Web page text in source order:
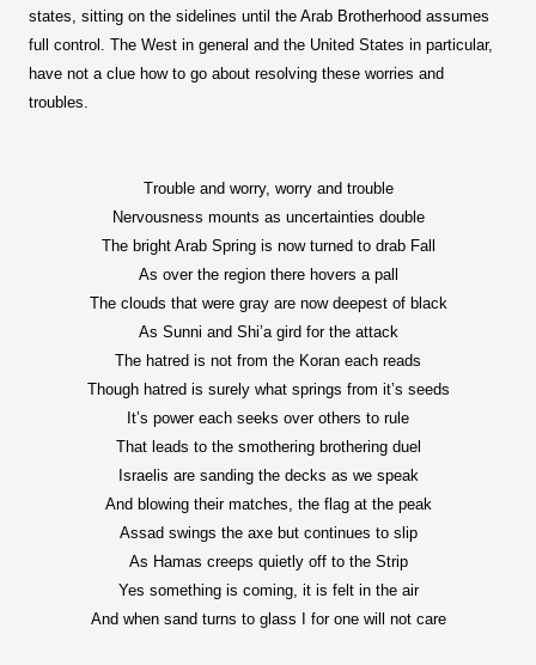
states, sitting on the sidelines until the Arab Brotherhood assumes
full control. The West in general and the United States in particular,
have not a clue how to go about resolving these worries and
troubles.
Trouble and worry, worry and trouble
Nervousness mounts as uncertainties double
The bright Arab Spring is now turned to drab Fall
As over the region there hovers a pall
The clouds that were gray are now deepest of black
As Sunni and Shi’a gird for the attack
The hatred is not from the Koran each reads
Though hatred is surely what springs from it’s seeds
It’s power each seeks over others to rule
That leads to the smothering brothering duel
Israelis are sanding the decks as we speak
And blowing their matches, the flag at the peak
Assad swings the axe but continues to slip
As Hamas creeps quietly off to the Strip
Yes something is coming, it is felt in the air
And when sand turns to glass I for one will not care